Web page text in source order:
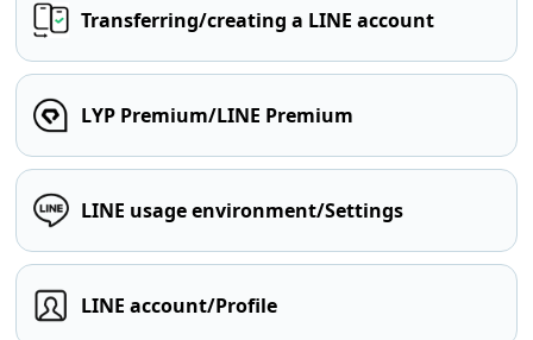
Transferring/creating a LINE account
LYP Premium/LINE Premium
LINE usage environment/Settings
LINE account/Profile